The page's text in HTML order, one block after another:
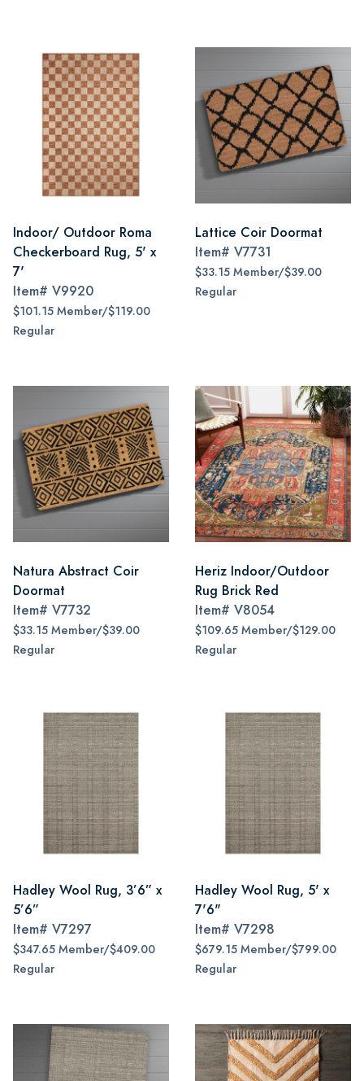
Indoor/ Outdoor Roma
Checkerboard Rug, 5' x
7'
Item# V9920
$101.15 Member/$119.00
Regular
Lattice Coir Doormat
Item# V7731
$33.15 Member/$39.00
Regular
Natura Abstract Coir
Doormat
Item# V7732
$33.15 Member/$39.00
Regular
Heriz Indoor/Outdoor
Rug Brick Red
Item# V8054
$109.65 Member/$129.00
Regular
Hadley Wool Rug, 3’6” x
5’6”
Item# V7297
$347.65 Member/$409.00
Regular
Hadley Wool Rug, 5' x
7'6"
Item# V7298
$679.15 Member/$799.00
Regular